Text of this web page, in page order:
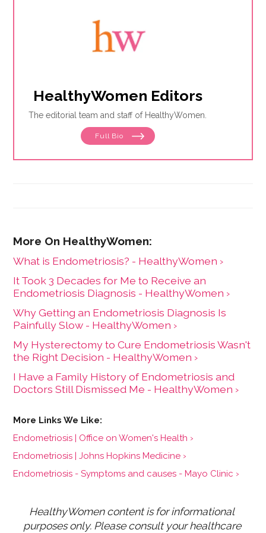
HealthyWomen Editors
The editorial team and staff of HealthyWomen.
Full Bio
What is Endometriosis? - HealthyWomen ›
It Took 3 Decades for Me to Receive an
Endometriosis Diagnosis - HealthyWomen ›
Why Getting an Endometriosis Diagnosis Is
Painfully Slow - HealthyWomen ›
My Hysterectomy to Cure Endometriosis Wasn't
the Right Decision - HealthyWomen ›
I Have a Family History of Endometriosis and
Doctors Still Dismissed Me - HealthyWomen ›
Endometriosis | Office on Women's Health ›
Endometriosis | Johns Hopkins Medicine ›
Endometriosis - Symptoms and causes - Mayo Clinic ›
HealthyWomen content is for informational
purposes only. Please consult your healthcare